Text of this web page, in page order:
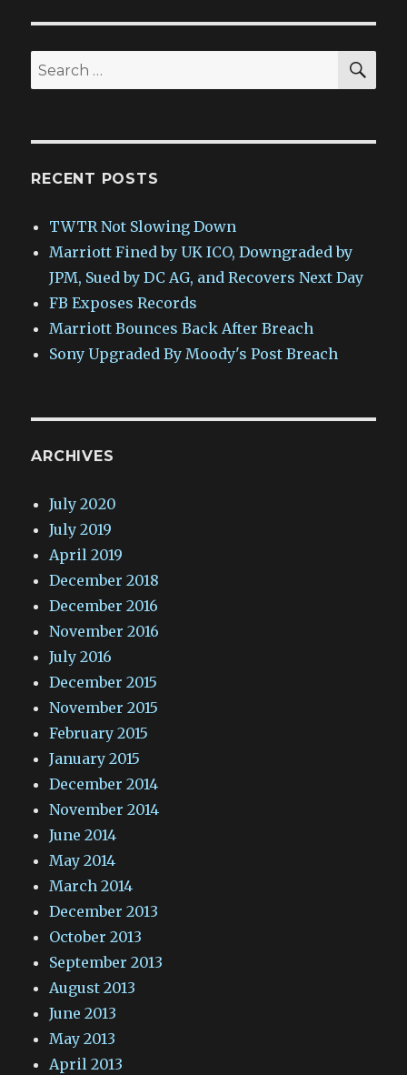
Search
for:
RECENT POSTS
TWTR Not Slowing Down
Marriott Fined by UK ICO, Downgraded by
JPM, Sued by DC AG, and Recovers Next Day
FB Exposes Records
Marriott Bounces Back After Breach
Sony Upgraded By Moody's Post Breach
ARCHIVES
July 2020
July 2019
April 2019
December 2018
December 2016
November 2016
July 2016
December 2015
November 2015
February 2015
January 2015
December 2014
November 2014
June 2014
May 2014
March 2014
December 2013
October 2013
September 2013
August 2013
June 2013
May 2013
April 2013